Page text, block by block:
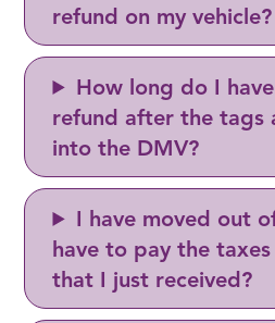
refund on my vehicle?
How long do I
refund after the tags
into the DMV?
I have moved out
have to pay the
that I just received?